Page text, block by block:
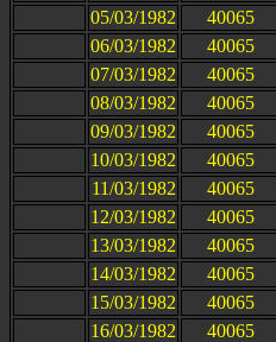
05/03/1982
40065
06/03/1982
40065
07/03/1982
40065
08/03/1982
40065
09/03/1982
40065
10/03/1982
40065
11/03/1982
40065
12/03/1982
40065
13/03/1982
40065
14/03/1982
40065
15/03/1982
40065
16/03/1982
40065